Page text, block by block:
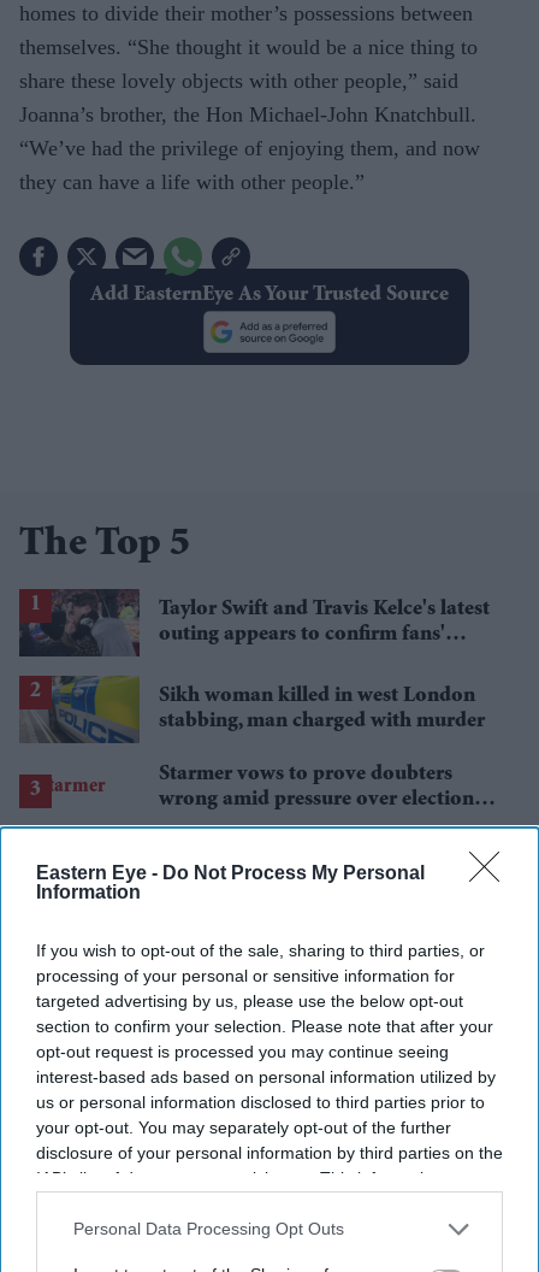
Eastern Eye - Do Not Process My Personal
Information
If you wish to opt-out of the sale, sharing to third parties, or
processing of your personal or sensitive information for
targeted advertising by us, please use the below opt-out
section to confirm your selection. Please note that after your
opt-out request is processed you may continue seeing
interest-based ads based on personal information utilized by
us or personal information disclosed to third parties prior to
your opt-out. You may separately opt-out of the further
disclosure of your personal information by third parties on the
IAB’s list of downstream participants. This information may
Downstream Participantsthat may further disclose it to other
Personal Data Processing Opt Outs
homes to divide their mother’s possessions between
themselves. “She thought it would be a nice thing to
share these lovely objects with oth­er people,” said
Joanna’s brother, the Hon Michael-John Knatchbull.
“We’ve had the privilege of enjoying them, and now
they can have a life with other people.”
Add EasternEye As Your Trusted Source
The Top 5
Taylor Swift and Travis Kelce's latest
outing appears to confirm fans'
Sikh woman killed in west London
stabbing, man charged with murder
Starmer vows to prove doubters
wrong amid pressure over election
losses
future after India lose Test series 2-0
in World Cup final